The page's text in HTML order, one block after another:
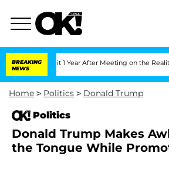
BREAKING
NEWS
Split 1 Year After Meeting on the Reality Show
Home > Politics > Donald Trump
Politics
Donald Trump Makes
the Tongue While